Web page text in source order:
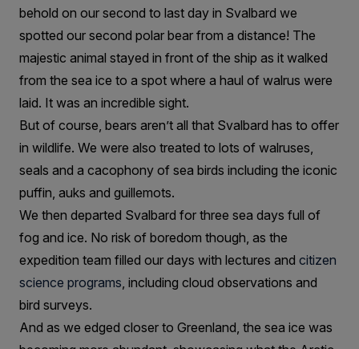
behold on our second to last day in Svalbard we
spotted our second polar bear from a distance! The
majestic animal stayed in front of the ship as it walked
from the sea ice to a spot where a haul of walrus were
laid. It was an incredible sight.
But of course, bears aren’t all that Svalbard has to offer
in wildlife. We were also treated to lots of walruses,
seals and a cacophony of sea birds including the iconic
puffin, auks and guillemots.
We then departed Svalbard for three sea days full of
fog and ice. No risk of boredom though, as the
expedition team filled our days with lectures and citizen
science programs, including cloud observations and
bird surveys.
And as we edged closer to Greenland, the sea ice was